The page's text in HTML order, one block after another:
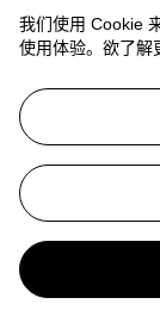
登入
浏览状况报告
拍品专文
For a catalogue
更多来自
我们使用 Cookie
使用体验。欲了解